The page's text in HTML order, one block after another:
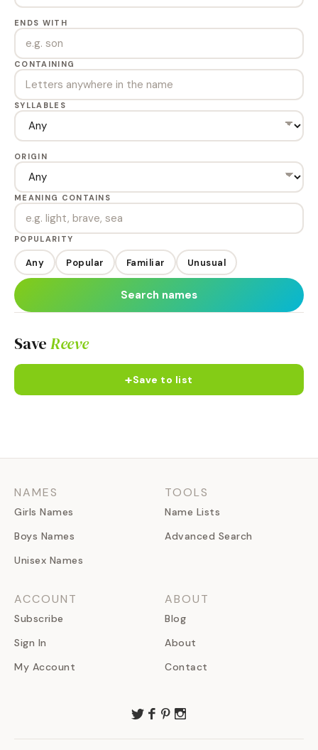
ENDS WITH
CONTAINING
SYLLABLES
ORIGIN
MEANING CONTAINS
POPULARITY
Any Popular Familiar Unusual
Search names
Save Reeve
+Save to list
NAMES
Girls Names
Boys Names
Unisex Names
TOOLS
Name Lists
Advanced Search
ACCOUNT
Subscribe
Sign In
My Account
ABOUT
Blog
About
Contact